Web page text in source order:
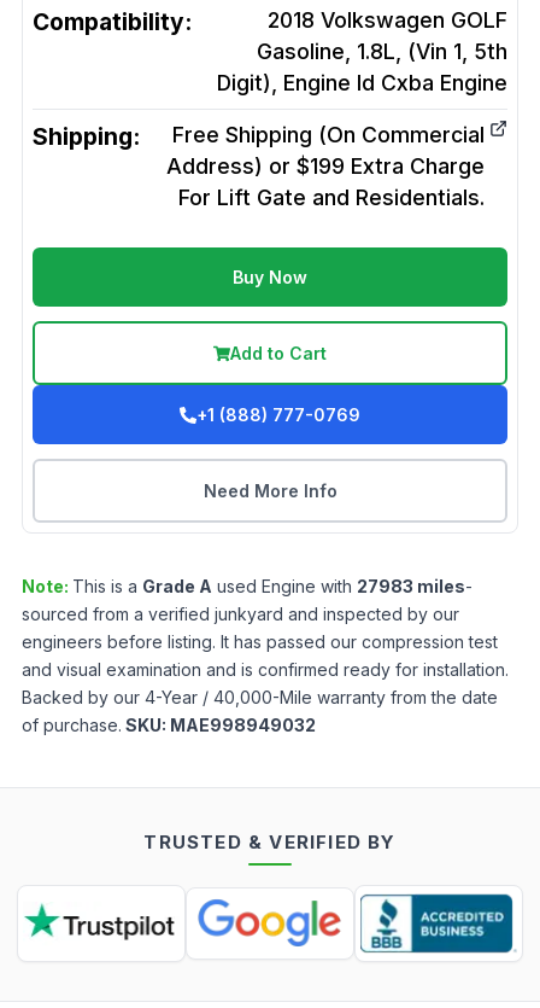
Compatibility:
2018 Volkswagen GOLF
Gasoline, 1.8L, (Vin 1, 5th
Digit), Engine Id Cxba Engine
Shipping:
Free Shipping (On Commercial
Address) or $199 Extra Charge
For Lift Gate and Residentials.
Buy Now
Add to Cart
+1 (888) 777-0769
Need More Info
Note: This is a Grade A used Engine with 27983 miles-
sourced from a verified junkyard and inspected by our
engineers before listing. It has passed our compression test
and visual examination and is confirmed ready for installation.
Backed by our 4-Year / 40,000-Mile warranty from the date
of purchase. SKU: MAE998949032
TRUSTED & VERIFIED BY